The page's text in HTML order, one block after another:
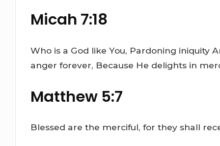
Micah 7:18
Who is a God like You, Pardoning iniquity
anger forever, Because He delights in
Matthew 5:7
Blessed are the merciful, for they shall